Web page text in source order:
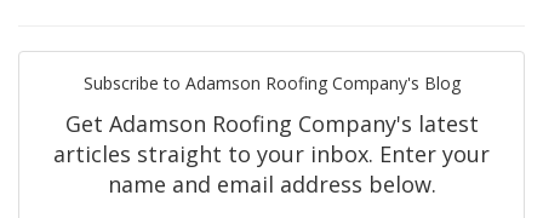
Subscribe to Adamson Roofing Company's Blog
Get Adamson Roofing Company's latest
articles straight to your inbox. Enter your
name and email address below.